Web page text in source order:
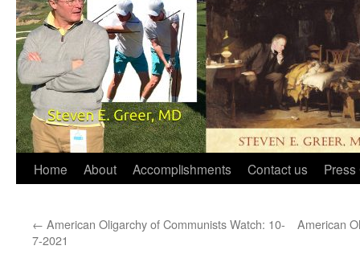
Home About Accomplishments Contact us Press
← American Oligarchy of Communists Watch: 10-
7-2021
American